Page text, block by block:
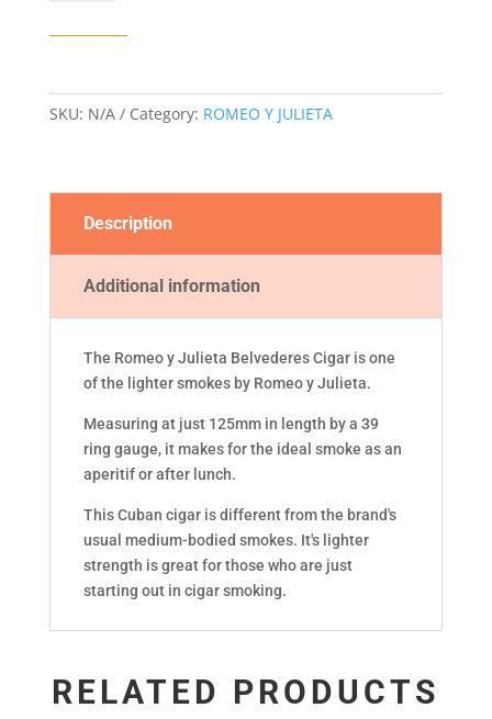
SKU: N/A Category: ROMEO Y JULIETA
Description
Additional information
The Romeo y Julieta Belvederes Cigar is one
of the lighter smokes by Romeo y Julieta.
Measuring at just 125mm in length by a 39
ring gauge, it makes for the ideal smoke as an
aperitif or after lunch.
This Cuban cigar is different from the brand's
usual medium-bodied smokes. It's lighter
strength is great for those who are just
starting out in cigar smoking.
RELATED PRODUCTS